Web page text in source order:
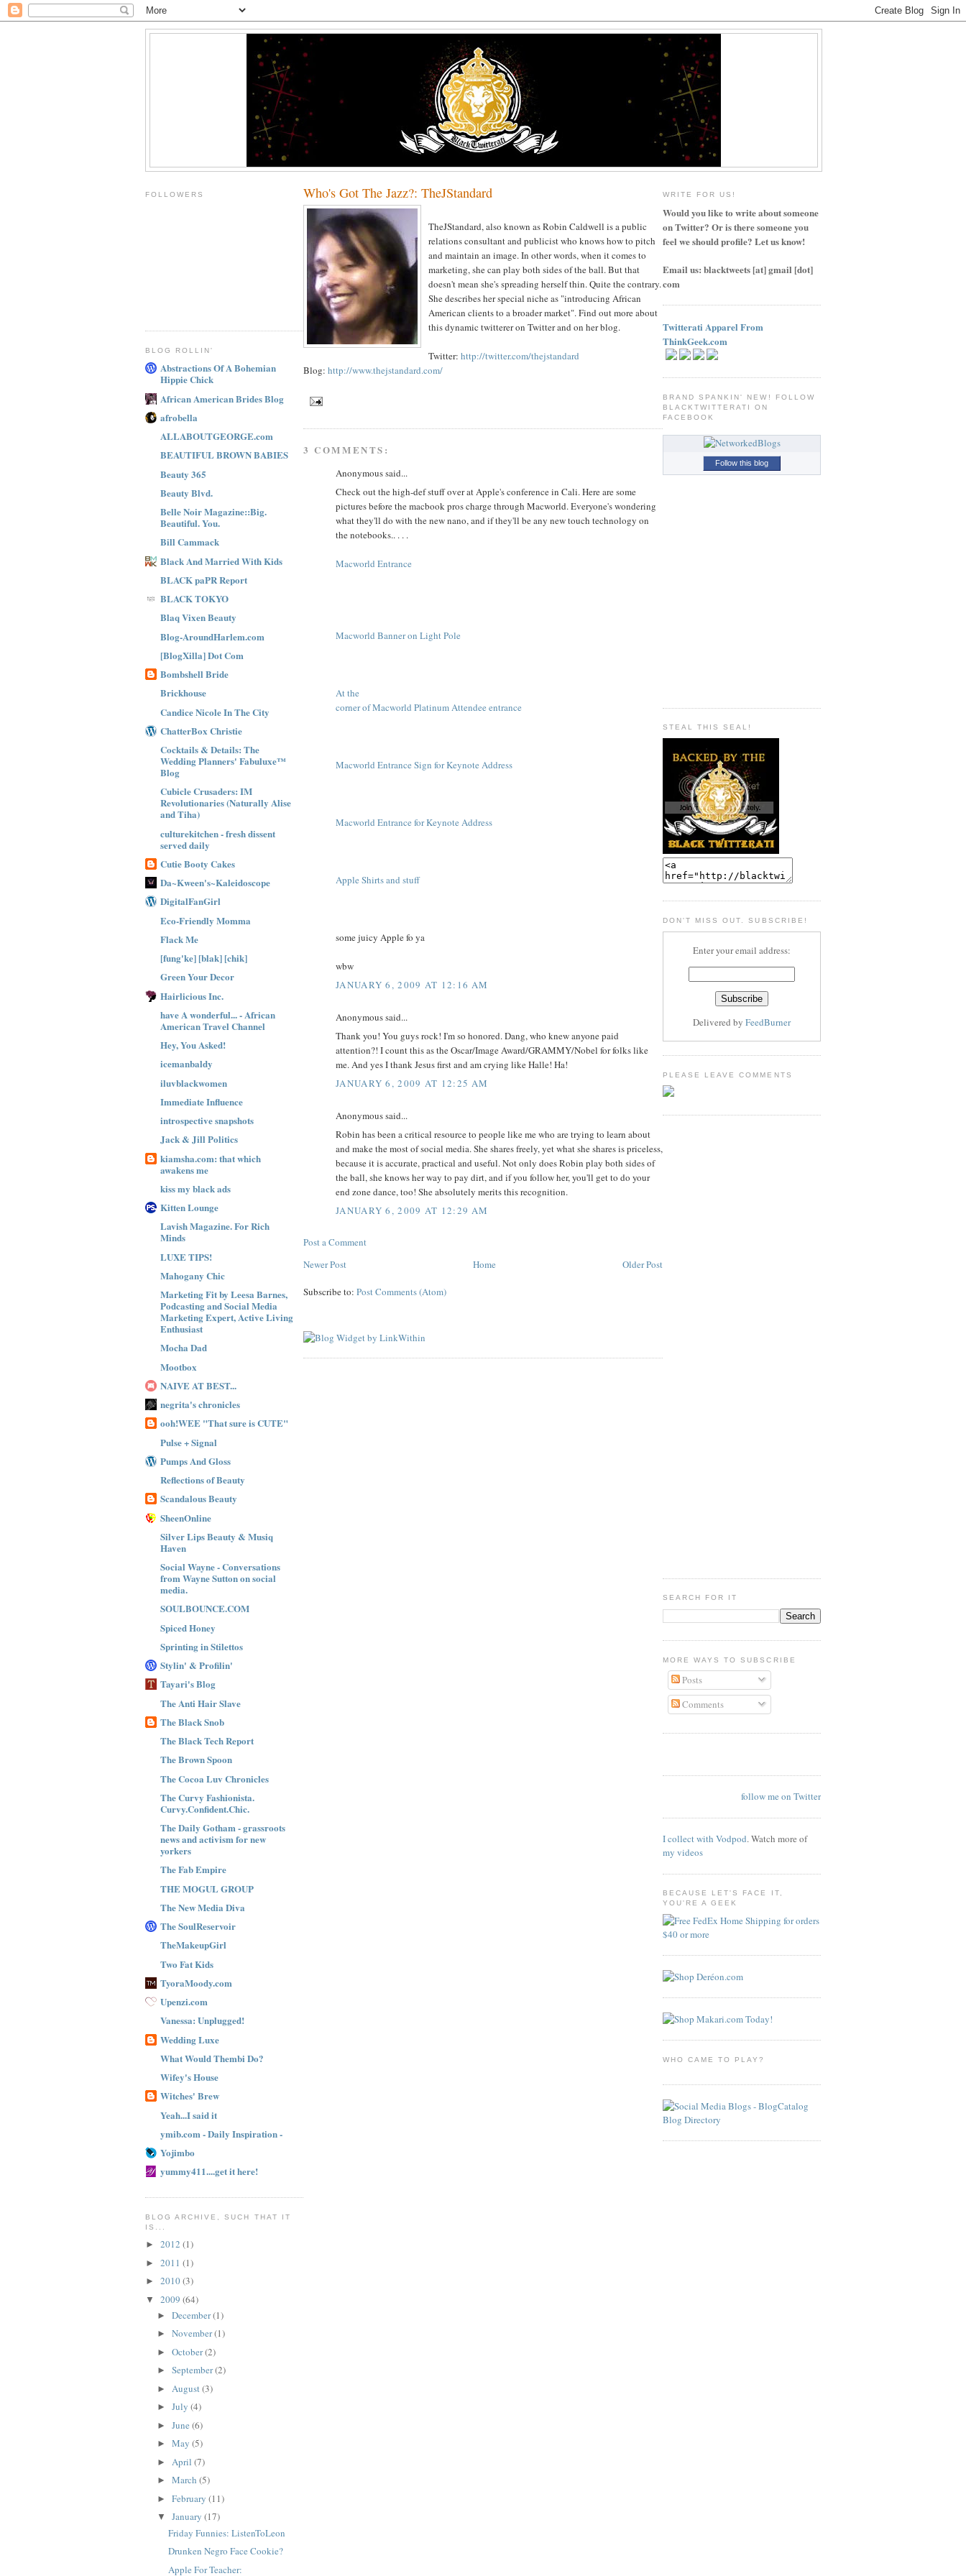
FOLLOWERS
BLOG ROLLIN'
Abstractions Of A Bohemian
Hippie Chick
African American Brides Blog
afrobella
ALLABOUTGEORGE.com
BEAUTIFUL BROWN BABIES
Beauty 365
Beauty Blvd.
Belle Noir Magazine::Big.
Beautiful. You.
Bill Cammack
Black And Married With Kids
BLACK paPR Report
BLACK TOKYO
Blaq Vixen Beauty
Blog-AroundHarlem.com
[BlogXilla] Dot Com
Bombshell Bride
Brickhouse
Candice Nicole In The City
ChatterBox Christie
Cocktails & Details: The
Wedding Planners' Fabuluxe™
Blog
Cubicle Crusaders: IM
Revolutionaries (Naturally Alise
and Tiha)
culturekitchen - fresh dissent
served daily
Cutie Booty Cakes
Da~Kween's~Kaleidoscope
DigitalFanGirl
Eco-Friendly Momma
Flack Me
[fung'ke] [blak] [chik]
Green Your Decor
Hairlicious Inc.
have A wonderful... - African
American Travel Channel
Hey, You Asked!
icemanbaldy
iluvblackwomen
Immediate Influence
introspective snapshots
Jack & Jill Politics
kiamsha.com: that which
awakens me
kiss my black ads
Kitten Lounge
Lavish Magazine. For Rich
Minds
LUXE TIPS!
Mahogany Chic
Marketing Fit by Leesa Barnes,
Podcasting and Social Media
Marketing Expert, Active Living
Enthusiast
Mocha Dad
Mootbox
NAIVE AT BEST...
negrita's chronicles
ooh!WEE "That sure is CUTE"
Pulse + Signal
Pumps And Gloss
Reflections of Beauty
Scandalous Beauty
SheenOnline
Silver Lips Beauty & Musiq
Haven
Social Wayne - Conversations
from Wayne Sutton on social
media.
SOULBOUNCE.COM
Spiced Honey
Sprinting in Stilettos
Stylin' & Profilin'
Tayari's Blog
The Anti Hair Slave
The Black Snob
The Black Tech Report
The Brown Spoon
The Cocoa Luv Chronicles
The Curvy Fashionista.
Curvy.Confident.Chic.
The Daily Gotham - grassroots
news and activism for new
yorkers
The Fab Empire
THE MOGUL GROUP
The New Media Diva
The SoulReservoir
TheMakeupGirl
Two Fat Kids
TyoraMoody.com
Upenzi.com
Vanessa: Unplugged!
Wedding Luxe
What Would Thembi Do?
Wifey's House
Witches' Brew
Yeah...I said it
ymib.com - Daily Inspiration -
Yojimbo
yummy411....get it here!
BLOG ARCHIVE, SUCH THAT IT
IS...
► 2012 (1)
► 2011 (1)
► 2010(3)
▼ 2009 (64)
► December(1)
► November(1)
► October(2)
► September(2)
► August(3)
► July (4)
► June (6)
► May (5)
► April (7)
► March (5)
► February (11)
▼ January (17)
Friday Funnies: ListenToLeon
Drunken Negro Face Cookie?
Apple For Teacher:
Who's Got The Jazz?: TheJStandard
TheJStandard, also known as Robin Caldwell is a public
relations consultant and publicist who knows how to pitch
and maintain an image. In other words, when it comes to
marketing, she can play both sides of the ball. But that
doesn't mean she's spreading herself thin. Quite the contrary.
She describes her special niche as "introducing African
American clients to a broader market". Find out more about
this dynamic twitterer on Twitter and on her blog.
Twitter: http://twitter.com/thejstandard
Blog: http://www.thejstandard.com/
3 COMMENTS:
Anonymous said...
Check out the high-def stuff over at Apple's conference in Cali. Here are some
pictures before the macbook pros charge through Macworld. Everyone's wondering
what they'll do with the new nano, and if they'll be any new touch technology on
the notebooks.. . . .
Macworld Entrance
Macworld Banner on Light Pole
At the
corner of Macworld Platinum Attendee entrance
Macworld Entrance Sign for Keynote Address
Macworld Entrance for Keynote Address
Apple Shirts and stuff
some juicy Apple fo ya
wbw
JANUARY 6, 2009 AT 12:16 AM
Anonymous said...
Thank you! You guys rock! I'm so honored. Dang, who knew anyone paid
attention?! I count this as the Oscar/Image Award/GRAMMY/Nobel for folks like
me. And yes I thank Jesus first and am crying like Halle! Ha!
JANUARY 6, 2009 AT 12:25 AM
Anonymous said...
Robin has been a critical resource to people like me who are trying to learn about
and make the most of social media. She shares freely, yet what she shares is priceless,
because it is accurate, practical and useful. Not only does Robin play both sides of
the ball, she knows her way to pay dirt, and if you follow her, you'll get to do your
end zone dance, too! She absolutely merits this recognition.
JANUARY 6, 2009 AT 12:29 AM
Post a Comment
Newer Post
Older Post
Home
Subscribe to: Post Comments (Atom)
WRITE FOR US!
Would you like to write about someone
on Twitter? Or is there someone you
feel we should profile? Let us know!
Email us: blacktweets [at] gmail [dot]
com
Twitterati Apparel From
ThinkGeek.com
BRAND SPANKIN' NEW! FOLLOW
BLACKTWITTERATI ON
FACEBOOK
Follow this blog
STEAL THIS SEAL!
DON'T MISS OUT. SUBSCRIBE!
Enter your email address:
Delivered by FeedBurner
PLEASE LEAVE COMMENTS
SEARCH FOR IT
MORE WAYS TO SUBSCRIBE
Posts
Comments
follow me on Twitter
I collect with Vodpod. Watch more of
my videos
BECAUSE LET'S FACE IT,
YOU'RE A GEEK
WHO CAME TO PLAY?